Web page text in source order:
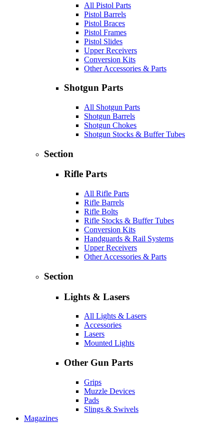
All Pistol Parts
Pistol Barrels
Pistol Braces
Pistol Frames
Pistol Slides
Upper Receivers
Conversion Kits
Other Accessories & Parts
Shotgun Parts
All Shotgun Parts
Shotgun Barrels
Shotgun Chokes
Shotgun Stocks & Buffer Tubes
Section
Rifle Parts
All Rifle Parts
Rifle Barrels
Rifle Bolts
Rifle Stocks & Buffer Tubes
Conversion Kits
Handguards & Rail Systems
Upper Receivers
Other Accessories & Parts
Section
Lights & Lasers
All Lights & Lasers
Accessories
Lasers
Mounted Lights
Other Gun Parts
Grips
Muzzle Devices
Pads
Slings & Swivels
Magazines